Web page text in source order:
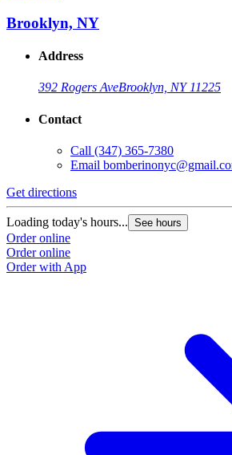
Brooklyn, NY
Address
392 Rogers AveBrooklyn, NY 11225
Contact
Call (347) 365-7380
Email
Get directions
Loading today's hours... See hours
Order online
Order online
Order with App